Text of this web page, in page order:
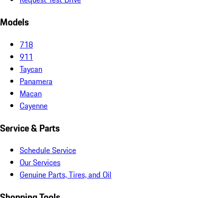
Models
718
911
Taycan
Panamera
Macan
Cayenne
Service & Parts
Schedule Service
Our Services
Genuine Parts, Tires, and Oil